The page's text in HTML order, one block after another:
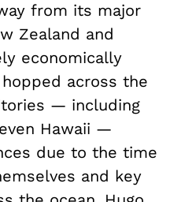
from its major
Zealand and
economically
across the
— including
Hawaii —
due to the time
and key